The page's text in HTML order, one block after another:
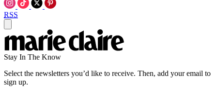
RSS
Stay In The Know
Select the newsletters you’d like to receive. Then, add your email to
sign up.